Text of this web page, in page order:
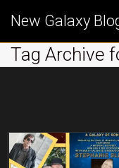
New Galaxy
Tag Archive